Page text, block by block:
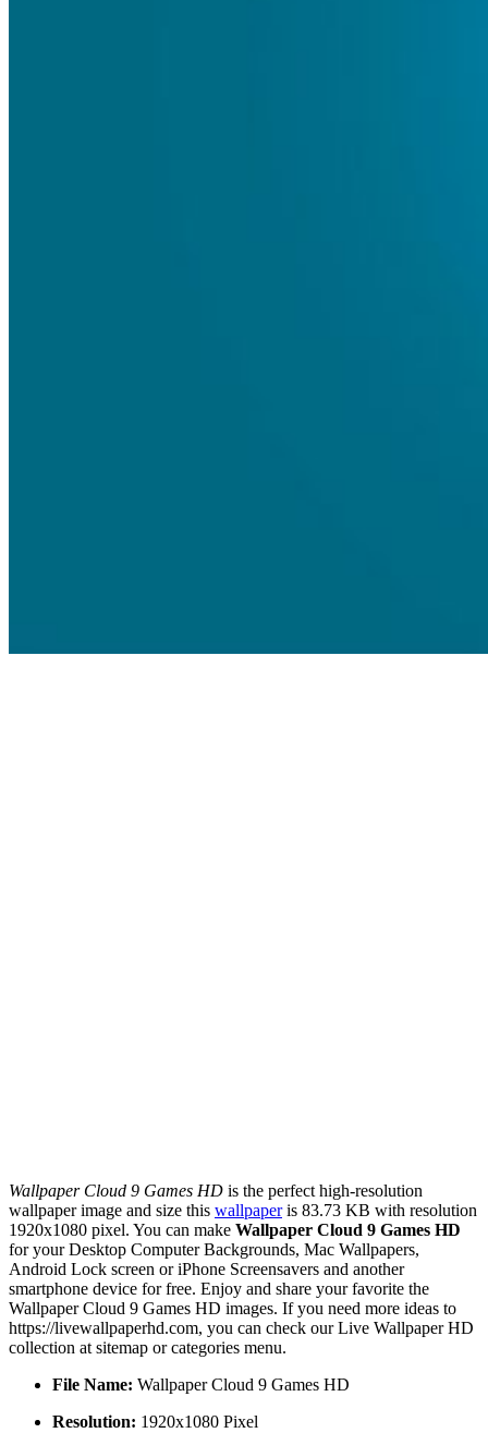
Wallpaper Cloud 9 Games HD is the perfect high-resolution
wallpaper image and size this wallpaperis 83.73 KB with resolution
1920x1080 pixel. You can make Wallpaper Cloud 9 Games HD
for your Desktop Computer Backgrounds, Mac Wallpapers,
Android Lock screen or iPhone Screensavers and another
smartphone device for free. Enjoy and share your favorite the
Wallpaper Cloud 9 Games HD images. If you need more ideas to
https://livewallpaperhd.com, you can check our Live Wallpaper HD
collection at sitemap or categories menu.
File Name: Wallpaper Cloud 9 Games HD
Resolution: 1920x1080 Pixel